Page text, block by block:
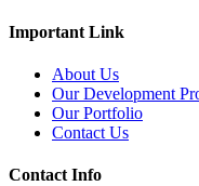
Important Link
About Us
Our Development
Our Portfolio
Contact Us
Contact Info